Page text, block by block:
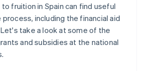
fruition in Spain can find useful
including the financial aid
take a look at some of the
and subsidies at the national